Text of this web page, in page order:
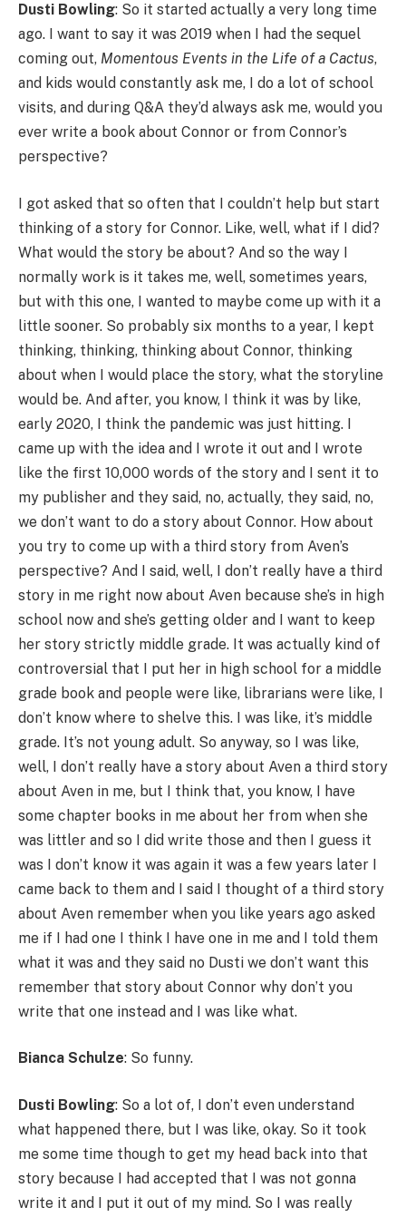
Dusti Bowling: So it started actually a very long time
ago. I want to say it was 2019 when I had the sequel
coming out, Momentous Events in the Life of a Cactus,
and kids would constantly ask me, I do a lot of school
visits, and during Q&A they’d always ask me, would you
ever write a book about Connor or from Connor’s
perspective?
I got asked that so often that I couldn’t help but start
thinking of a story for Connor. Like, well, what if I did?
What would the story be about? And so the way I
normally work is it takes me, well, sometimes years,
but with this one, I wanted to maybe come up with it a
little sooner. So probably six months to a year, I kept
thinking, thinking, thinking about Connor, thinking
about when I would place the story, what the storyline
would be. And after, you know, I think it was by like,
early 2020, I think the pandemic was just hitting. I
came up with the idea and I wrote it out and I wrote
like the first 10,000 words of the story and I sent it to
my publisher and they said, no, actually, they said, no,
we don’t want to do a story about Connor. How about
you try to come up with a third story from Aven’s
perspective? And I said, well, I don’t really have a third
story in me right now about Aven because she’s in high
school now and she’s getting older and I want to keep
her story strictly middle grade. It was actually kind of
controversial that I put her in high school for a middle
grade book and people were like, librarians were like, I
don’t know where to shelve this. I was like, it’s middle
grade. It’s not young adult. So anyway, so I was like,
well, I don’t really have a story about Aven a third story
about Aven in me, but I think that, you know, I have
some chapter books in me about her from when she
was littler and so I did write those and then I guess it
was I don’t know it was again it was a few years later I
came back to them and I said I thought of a third story
about Aven remember when you like years ago asked
me if I had one I think I have one in me and I told them
what it was and they said no Dusti we don’t want this
remember that story about Connor why don’t you
write that one instead and I was like what.
Bianca Schulze: So funny.
Dusti Bowling: So a lot of, I don’t even understand
what happened there, but I was like, okay. So it took
me some time though to get my head back into that
story because I had accepted that I was not gonna
write it and I put it out of my mind. So I was really